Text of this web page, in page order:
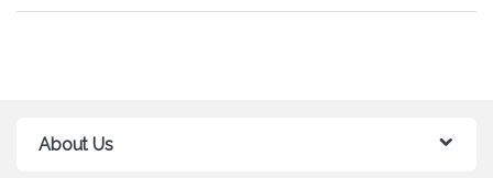
About Us